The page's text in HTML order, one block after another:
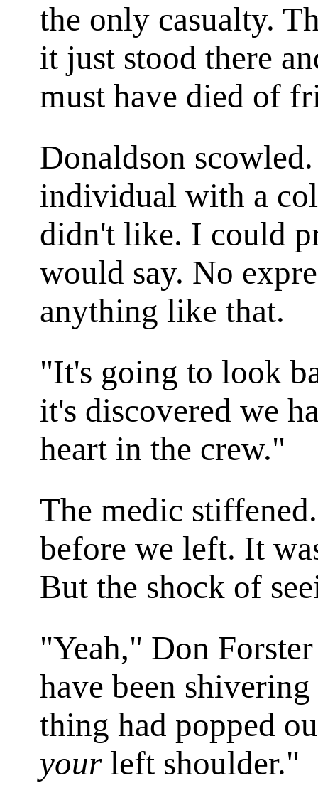
the only casualty.
it just stood there
must have died of
Donaldson
individual with a
didn't like. I could
would say. No
anything like that.
"It's going to look
it's discovered we
heart in the crew."
The medic
before we left. It
But the shock of
"Yeah," Don
have been
thing had popped
yourleft shoulder."